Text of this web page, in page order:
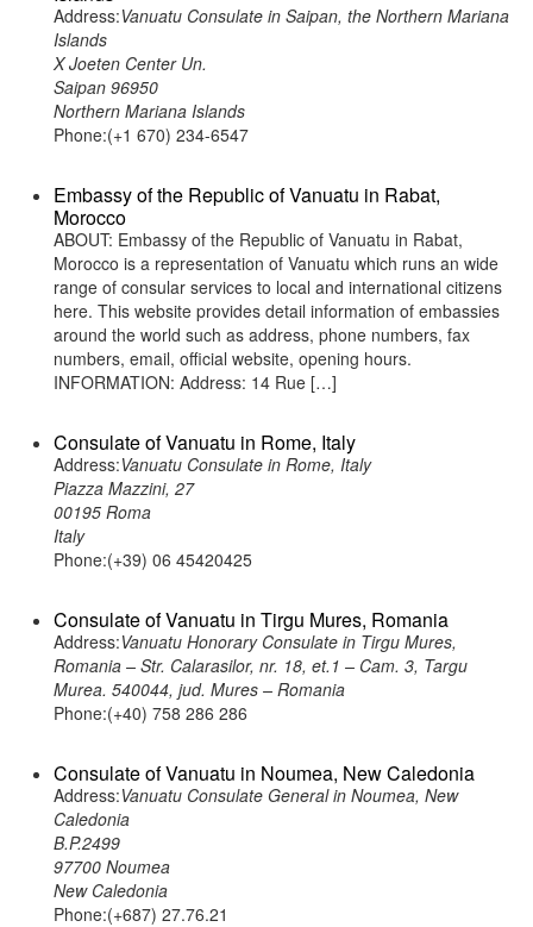
Address:Vanuatu Consulate in Saipan, the Northern Mariana
Islands
X Joeten Center Un.
Saipan 96950
Northern Mariana Islands
Phone:(+1 670) 234-6547
Embassy of the Republic of Vanuatu in Rabat,
Morocco
ABOUT: Embassy of the Republic of Vanuatu in Rabat,
Morocco is a representation of Vanuatu which runs an wide
range of consular services to local and international citizens
here. This website provides detail information of embassies
around the world such as address, phone numbers, fax
numbers, email, official website, opening hours.
INFORMATION: Address: 14 Rue […]
Consulate of Vanuatu in Rome, Italy
Address:Vanuatu Consulate in Rome, Italy
Piazza Mazzini, 27
00195 Roma
Italy
Phone:(+39) 06 45420425
Consulate of Vanuatu in Tirgu Mures, Romania
Address:Vanuatu Honorary Consulate in Tirgu Mures,
Romania – Str. Calarasilor, nr. 18, et.1 – Cam. 3, Targu
Murea. 540044, jud. Mures – Romania
Phone:(+40) 758 286 286
Consulate of Vanuatu in Noumea, New Caledonia
Address:Vanuatu Consulate General in Noumea, New
Caledonia
B.P.2499
97700 Noumea
New Caledonia
Phone:(+687) 27.76.21